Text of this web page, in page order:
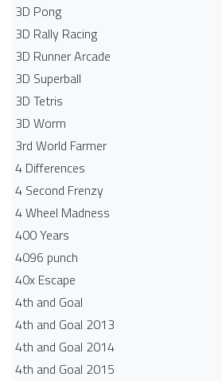
3D Pong
3D Rally Racing
3D Runner Arcade
3D Superball
3D Tetris
3D Worm
3rd World Farmer
4 Differences
4 Second Frenzy
4 Wheel Madness
400 Years
4096 punch
40x Escape
4th and Goal
4th and Goal 2013
4th and Goal 2014
4th and Goal 2015